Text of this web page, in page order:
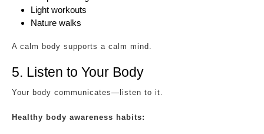
Light workouts
Nature walks
A calm body supports a calm mind.
5. Listen to Your Body
Your body communicates—listen to it.
Healthy body awareness habits: